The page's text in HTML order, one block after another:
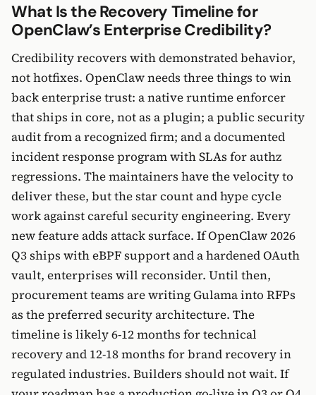
What Is the Recovery Timeline for
OpenClaw’s Enterprise Credibility?
Credibility recovers with demonstrated behavior,
not hotfixes. OpenClaw needs three things to win
back enterprise trust: a native runtime enforcer
that ships in core, not as a plugin; a public security
audit from a recognized firm; and a documented
incident response program with SLAs for authz
regressions. The maintainers have the velocity to
deliver these, but the star count and hype cycle
work against careful security engineering. Every
new feature adds attack surface. If OpenClaw 2026
Q3 ships with eBPF support and a hardened OAuth
vault, enterprises will reconsider. Until then,
procurement teams are writing Gulama into RFPs
as the preferred security architecture. The
timeline is likely 6-12 months for technical
recovery and 12-18 months for brand recovery in
regulated industries. Builders should not wait. If